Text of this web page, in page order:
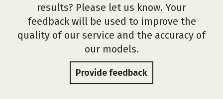
results? Please let us know. Your
feedback will be used to improve the
quality of our service and the accuracy of
our models.
Provide feedback